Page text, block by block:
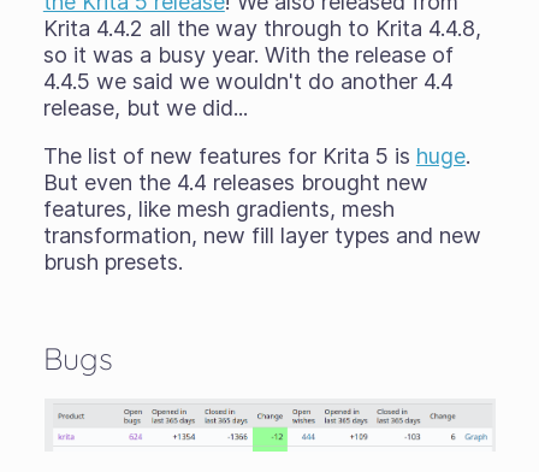
Krita 4.4.2 all the way through to Krita 4.4.8,
so it was a busy year. With the release of
4.4.5 we said we wouldn't do another 4.4
release, but we did...
The list of new features for Krita 5 is huge.
But even the 4.4 releases brought new
features, like mesh gradients, mesh
transformation, new fill layer types and new
brush presets.
Bugs